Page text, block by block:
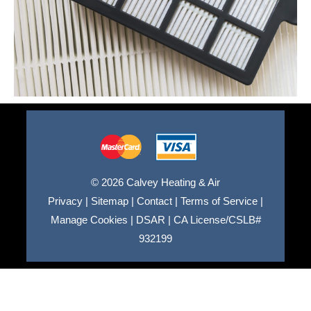
© 2026 Calvey Heating & Air
Privacy | Sitemap | Contact | Terms of Service |
Manage Cookies | DSAR | CA License/CSLB#
932199